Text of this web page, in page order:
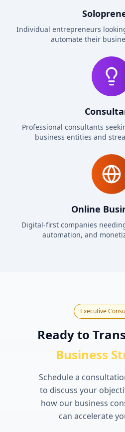
Individual entrepreneurs
automate their
Professional consultants
business entities and
Online
Digital-first companies
automation, and
Executive
Ready to
Business
Schedule a
to discuss your
how our business
can accelerate